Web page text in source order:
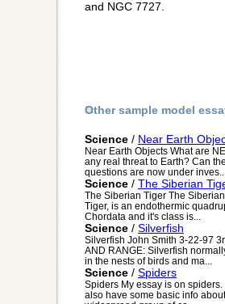
and NGC 7727.
Other sample model
Science / Near Earth
Near Earth Objects What are
any real threat to Earth? Can
questions are now under
Science / The Siberian
The Siberian Tiger The
Tiger, is an endothermic
Chordata and it's class is...
Science / Silverfish
Silverfish John Smith 3-22-97
AND RANGE: Silverfish
in the nests of birds and ma...
Science / Spiders
Spiders My essay is on
also have some basic info